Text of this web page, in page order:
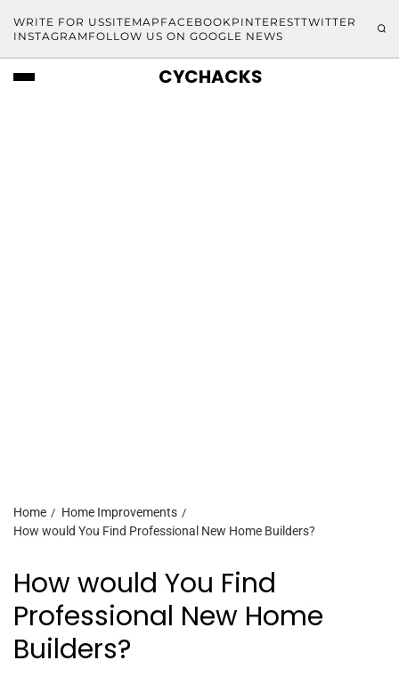
WRITE FOR USSITEMAP FACEBOOKPINTERESTTWITTER
INSTAGRAM FOLLOW US ON GOOGLE NEWS
CYCHACKS
Home
Home Improvements
How would You Find Professional New Home Builders?
How would You Find
Professional New Home
Builders?